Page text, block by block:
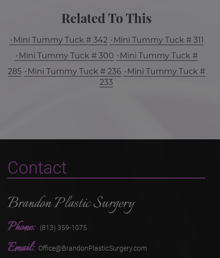
Related To This
Mini Tummy Tuck # 342
Mini Tummy Tuck # 311
Mini Tummy Tuck # 300
Mini Tummy Tuck #
285
Mini Tummy Tuck # 236
Mini Tummy Tuck #
233
Contact
Brandon Plastic Surgery
Phone: (813) 359-1075
Email: Office@BrandonPlasticSurgery.com